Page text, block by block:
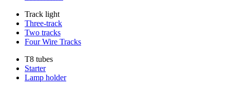
Track light
Three-track
Two tracks
Four Wire Tracks
T8 tubes
Starter
Lamp holder